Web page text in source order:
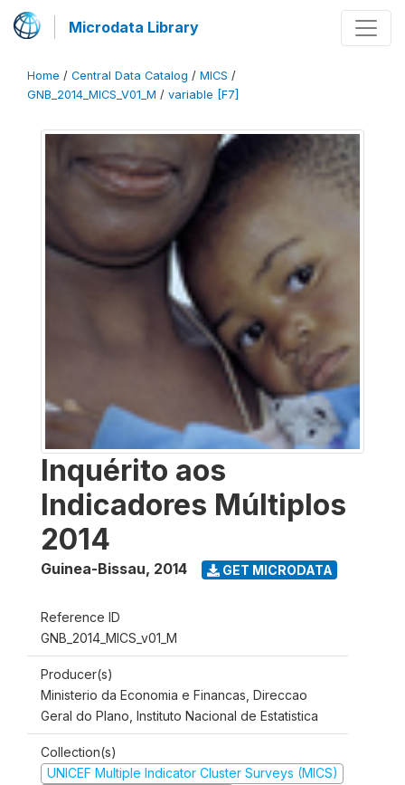
Microdata Library
Home / Central Data Catalog / MICS /
GNB_2014_MICS_V01_M / variable [F7]
Inquérito aos
Indicadores Múltiplos
2014
Guinea-Bissau, 2014 GET MICRODATA
Reference ID
GNB_2014_MICS_v01_M
Producer(s)
Ministerio da Economia e Financas, Direccao
Geral do Plano, Instituto Nacional de Estatistica
Collection(s)
UNICEF Multiple Indicator Cluster Surveys (MICS)